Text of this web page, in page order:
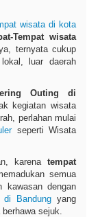
wisata di kota
Tempat wisata
ternyata cukup
luar daerah
Outing di
kegiatan wisata
perlahan mulai
seperti Wisata
karena tempat
semua
kawasan dengan
di Bandung yang
sejuk.